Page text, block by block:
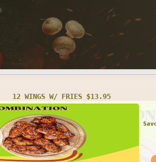
TWO SMALL CHEESE PIZZAS $16.95